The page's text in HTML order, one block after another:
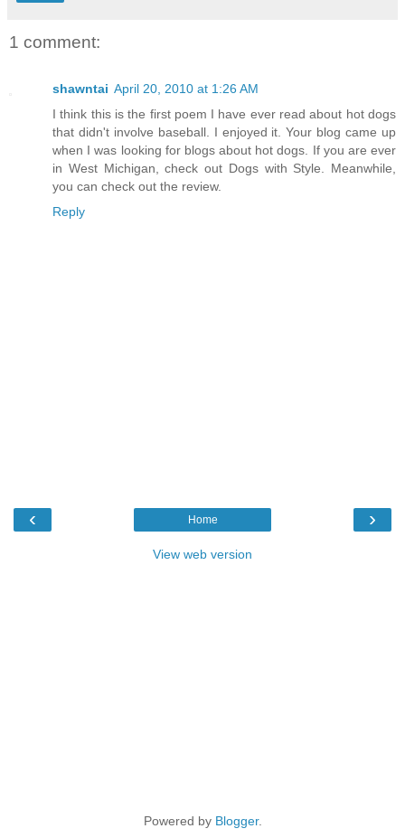
1 comment:
shawntai April 20, 2010 at 1:26 AM
I think this is the first poem I have ever read about hot dogs
that didn't involve baseball. I enjoyed it. Your blog came up
when I was looking for blogs about hot dogs. If you are ever
in West Michigan, check out Dogs with Style. Meanwhile,
you can check out the review.
Reply
‹ ›
Home
View web version
Powered by Blogger.